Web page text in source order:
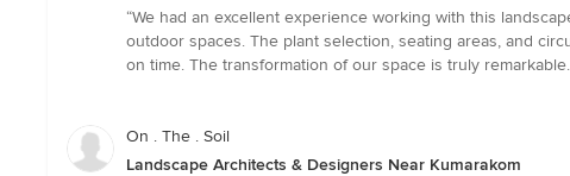
rating:
5
out
stars
“We had an excellent experience working with this
outdoor spaces. The plant selection, seating areas, and
on time. The transformation of our space is truly
On . The . Soil
Landscape Architects & Designers Near Kumarakom